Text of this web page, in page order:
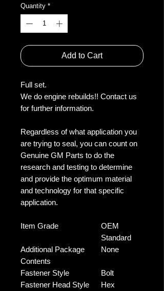
Quantity *
Add to Cart
Full set.
We do engine rebuilds!! Contact us
for further information.
Regardless of what application you
are trying to seal, you can count on
Genuine GM Parts to do the
research and testing to determine
and provide the optimum material
and technology for that specific
application.
Item Grade
OEM
Standard
Additional Package
Contents
None
Fastener Style
Bolt
Fastener Head Style
Hex